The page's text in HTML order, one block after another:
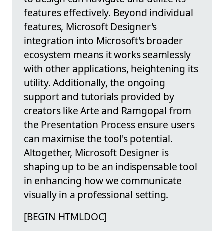
features effectively. Beyond individual
features, Microsoft Designer's
integration into Microsoft's broader
ecosystem means it works seamlessly
with other applications, heightening its
utility. Additionally, the ongoing
support and tutorials provided by
creators like Arte and Ramgopal from
the Presentation Process ensure users
can maximise the tool's potential.
Altogether, Microsoft Designer is
shaping up to be an indispensable tool
in enhancing how we communicate
visually in a professional setting.
[BEGIN HTMLDOC]